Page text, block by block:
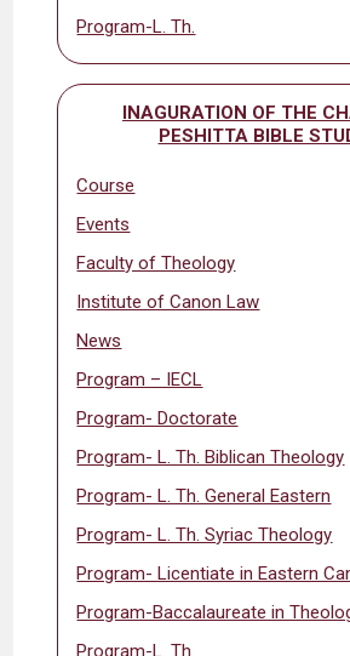
Program-L. Th.
INAGURATION OF THE
PESHITTA BIBLE
Course
Events
Faculty of Theology
Institute of Canon Law
News
Program – IECL
Program- Doctorate
Program- L. Th. Biblican Theology
Program- L. Th. General Eastern
Program- L. Th. Syriac Theology
Program- Licentiate in Eastern
Program-Baccalaureate in
Program-L. Th.